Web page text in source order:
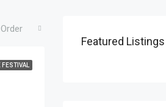
Featured Listings